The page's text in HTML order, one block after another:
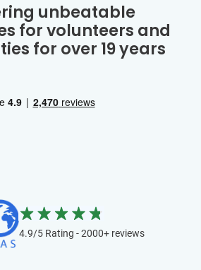
unbeatable
for volunteers and
for over 19 years
4.9/5 Rating - 2000+ reviews